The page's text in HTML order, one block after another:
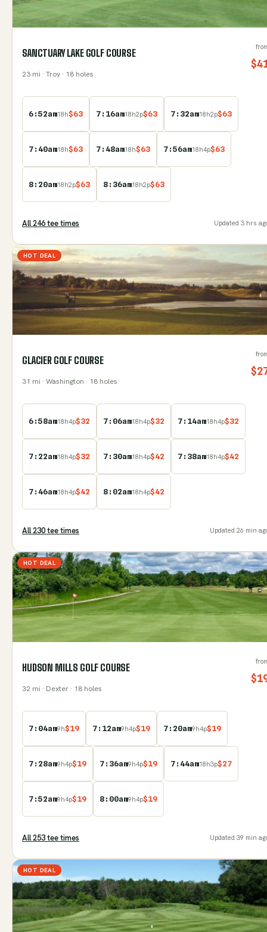
SANCTUARY LAKE GOLF COURSE
23 mi · Troy · 18 holes
$
6:52am18h$63 7:16am18h2p$63 7:32am18h2p$63
7:40am18h$63 7:48am18h$63 7:56am18h4p$63
8:20am18h2p$63 8:36am18h2p$63
All246tee times Updated 3 hrs
HOT DEAL
GLACIER GOLF COURSE
31 mi · Washington · 18 holes
$
6:58am18h4p$32 7:06am18h4p$32 7:14am18h4p$32
7:22am18h4p$32 7:30am18h4p$42 7:38am18h4p$42
7:46am18h4p$42 8:02am18h4p$42
All230tee times Updated 26 min
HOT DEAL
HUDSON MILLS GOLF COURSE
32 mi · Dexter · 18 holes
$
7:04am9h$19 7:12am9h4p$19 7:20am9h4p$19
7:28am9h4p$19 7:36am9h4p$19 7:44am18h3p$27
7:52am9h4p$19 8:00am9h4p$19
All253tee times Updated 39 min
HOT DEAL